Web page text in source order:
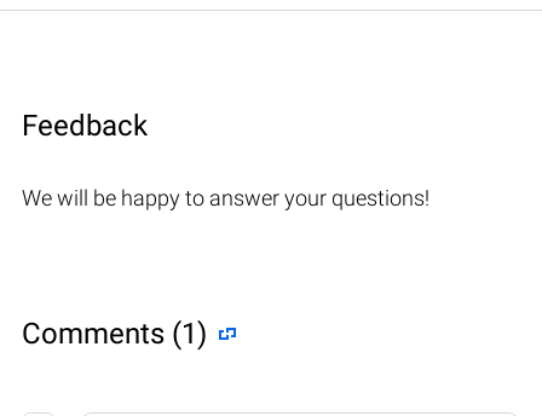
Feedback
We will be happy to answer your questions!
Comments (1)